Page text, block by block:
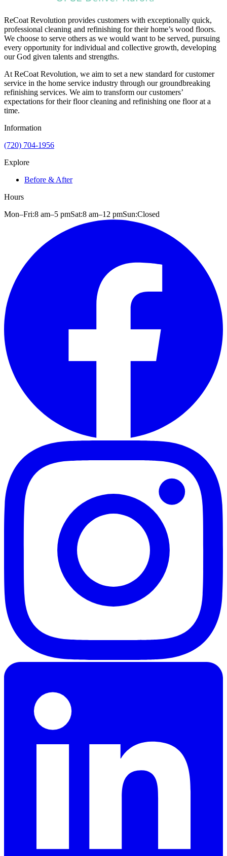
ReCoat Revolution provides customers with exceptionally quick,
professional cleaning and refinishing for their home’s wood floors.
We choose to serve others as we would want to be served, pursuing
every opportunity for individual and collective growth, developing
our God given talents and strengths.
At ReCoat Revolution, we aim to set a new standard for customer
service in the home service industry through our groundbreaking
refinishing services. We aim to transform our customers’
expectations for their floor cleaning and refinishing one floor at a
time.
Information
(720) 704-1956
Explore
Before & After
Hours
Mon–Fri:8 am–5 pmSat:8 am–12 pmSun:Closed